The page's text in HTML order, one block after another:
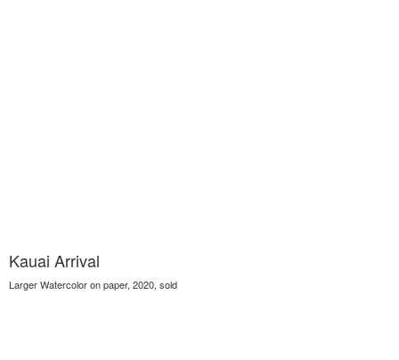
Kauai Arrival
Larger Watercolor on paper, 2020, sold